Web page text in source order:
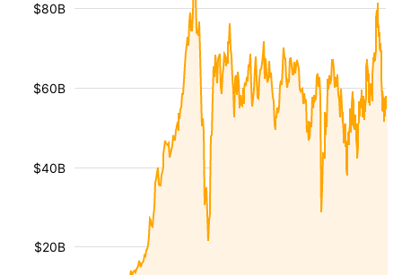
$20B
$40B
$60B
$80B